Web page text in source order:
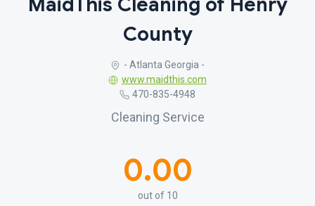
County
- Atlanta Georgia -
www.maidthis.com
470-835-4948
Cleaning Service
0.00
out of 10